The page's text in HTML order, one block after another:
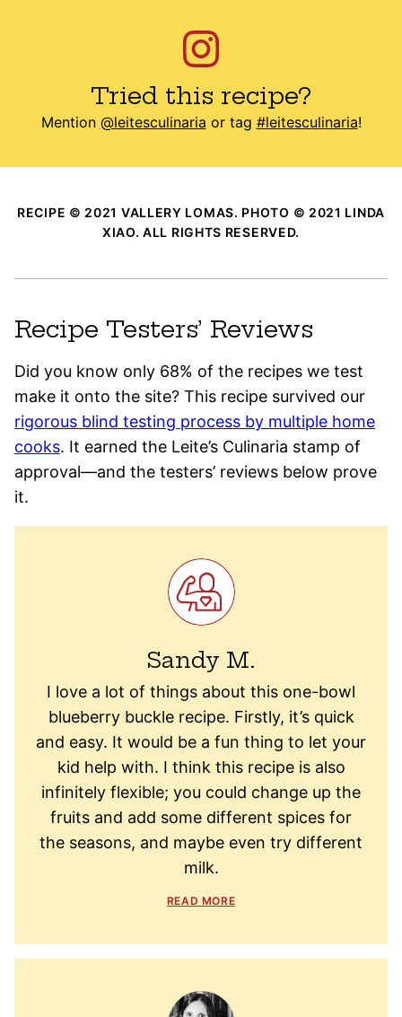
Tried this recipe?
Mention @leitesculinaria or tag #leitesculinaria!
RECIPE © 2021 VALLERY LOMAS. PHOTO © 2021 LINDA
XIAO. ALL RIGHTS RESERVED.
Recipe Testers’ Reviews
Did you know only 68% of the recipes we test
make it onto the site? This recipe survived our
rigorous blind testing process by multiple home
cooks. It earned the Leite’s Culinaria stamp of
approval—and the testers’ reviews below prove
it.
Sandy M.
I love a lot of things about this one-bowl
blueberry buckle recipe. Firstly, it’s quick
and easy. It would be a fun thing to let your
kid help with. I think this recipe is also
infinitely flexible; you could change up the
fruits and add some different spices for
the seasons, and maybe even try different
milk.
READ MORE